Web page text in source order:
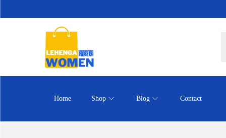
Home Shop Blog Contact